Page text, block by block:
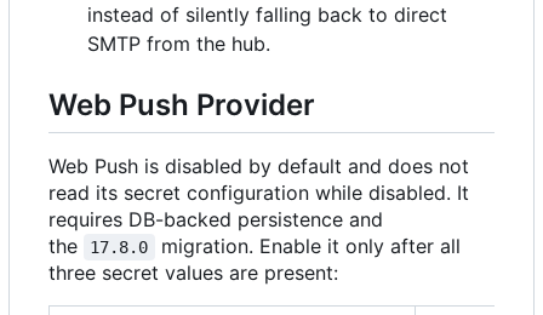
instead of silently falling back to direct
SMTP from the hub.
Web Push Provider
Web Push is disabled by default and does not
read its secret configuration while disabled. It
requires DB-backed persistence and
the
17.8.0
migration. Enable it only after all
three secret values are present: